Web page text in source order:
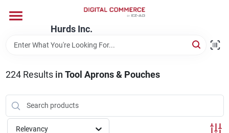
content
Hurds Inc.
Departments
Brands
224Results in Tool Aprons & Pouches
Relevancy